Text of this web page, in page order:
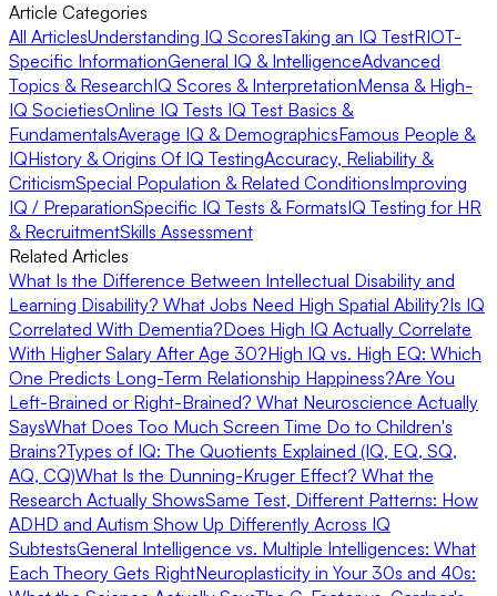
Article Categories
All ArticlesUnderstanding IQ ScoresTaking an IQ TestRIOT-
Specific InformationGeneral IQ & IntelligenceAdvanced
Topics & ResearchIQ Scores & InterpretationMensa & High-
IQ SocietiesOnline IQ Tests IQ Test Basics &
FundamentalsAverage IQ & DemographicsFamous People &
IQHistory & Origins Of IQ TestingAccuracy, Reliability &
CriticismSpecial Population & Related ConditionsImproving
IQ / PreparationSpecific IQ Tests & FormatsIQ Testing for HR
& RecruitmentSkills Assessment
Related Articles
What Is the Difference Between Intellectual Disability and
Learning Disability? What Jobs Need High Spatial Ability?Is IQ
Correlated With Dementia?Does High IQ Actually Correlate
With Higher Salary After Age 30?High IQ vs. High EQ: Which
One Predicts Long-Term Relationship Happiness?Are You
Left-Brained or Right-Brained? What Neuroscience Actually
SaysWhat Does Too Much Screen Time Do to Children's
Brains?Types of IQ: The Quotients Explained (IQ, EQ, SQ,
AQ, CQ)What Is the Dunning-Kruger Effect? What the
Research Actually ShowsSame Test, Different Patterns: How
ADHD and Autism Show Up Differently Across IQ
SubtestsGeneral Intelligence vs. Multiple Intelligences: What
Each Theory Gets RightNeuroplasticity in Your 30s and 40s: